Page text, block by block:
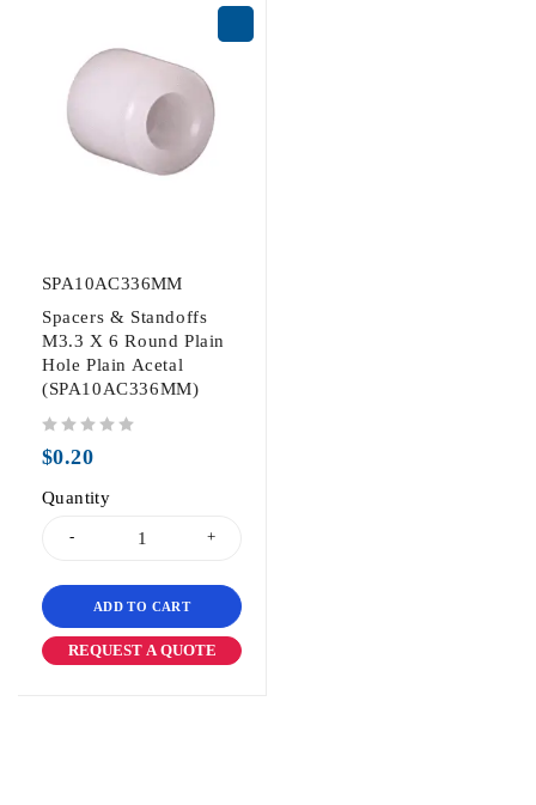
SPA10AC336MM
Spacers & Standoffs
M3.3 X 6 Round Plain
Hole Plain Acetal
(SPA10AC336MM)
$0.20
Quantity
ADD TO CART
REQUEST A QUOTE